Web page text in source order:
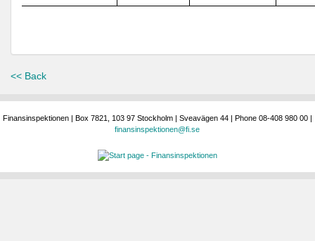
<< Back
Finansinspektionen | Box 7821, 103 97 Stockholm | Sveavägen 44 | Phone 08-408 980 00 |
finansinspektionen@fi.se